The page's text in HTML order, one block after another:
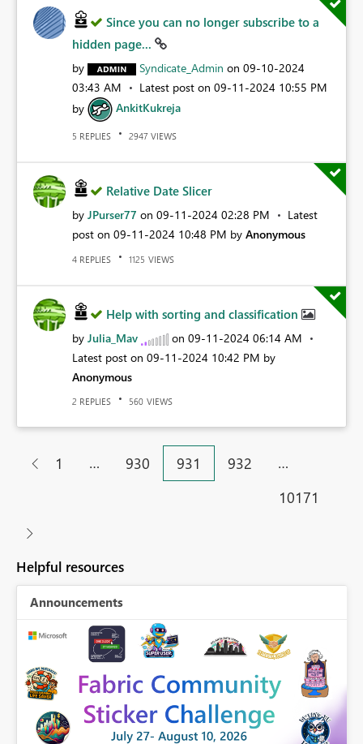
Since you can no longer subscribe to a
hidden page...
by Syndicate_Admin on ‎09-10-2024
03:43 AM
Latest post on ‎09-11-2024 10:55 PM
by
AnkitKukreja
5 REPLIES 2947 VIEWS
Relative Date Slicer
by JPurser77 on ‎09-11-2024 02:28 PM
Latest
post on ‎09-11-2024 10:48 PM by Anonymous
4 REPLIES 1125 VIEWS
Help with sorting and classification
by Julia_Mav on ‎09-11-2024 06:14 AM
Latest post on ‎09-11-2024 10:42 PM by
Anonymous
2 REPLIES 560 VIEWS
1 … 930 931 932
…
10171
Helpful resources
Announcements